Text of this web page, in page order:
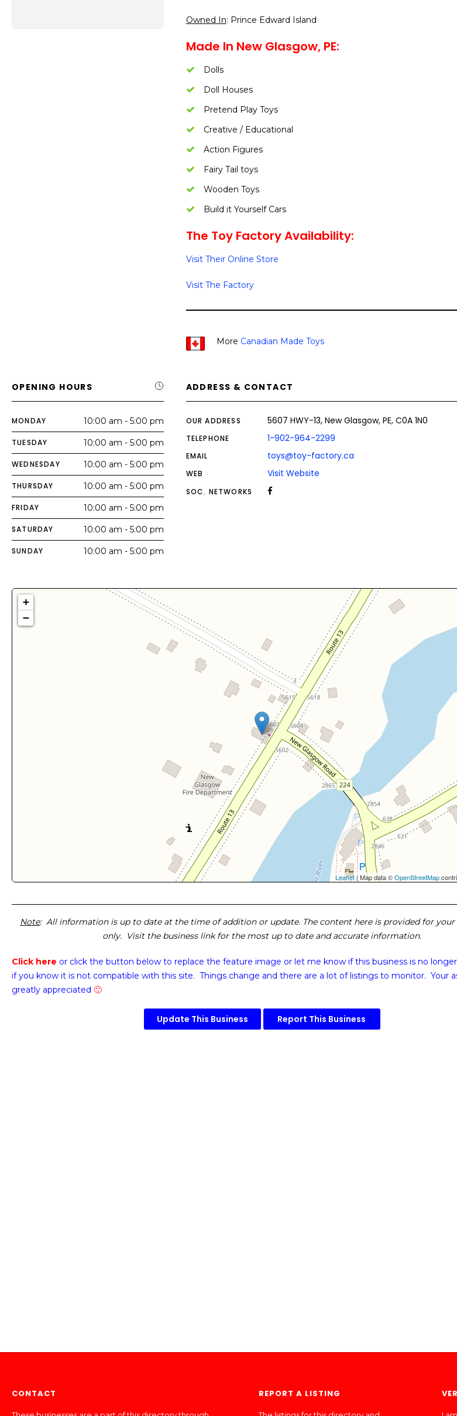
Owned In: Prince Edward Island
Made In New Glasgow, PE:
Dolls
Doll Houses
Pretend Play Toys
Creative / Educational
Action Figures
Fairy Tail toys
Wooden Toys
Build it Yourself Cars
The Toy Factory Availability:
Visit Their Online Store
Visit The Factory
More Canadian Made Toys
OPENING HOURS
MONDAY 10:00 am - 5:00 pm
TUESDAY 10:00 am - 5:00 pm
WEDNESDAY 10:00 am - 5:00 pm
THURSDAY 10:00 am - 5:00 pm
FRIDAY 10:00 am - 5:00 pm
SATURDAY 10:00 am - 5:00 pm
SUNDAY 10:00 am - 5:00 pm
ADDRESS & CONTACT
OUR ADDRESS 5607 HWY-13, New Glasgow, PE, C0A 1N0
TELEPHONE 1-902-964-2299
EMAIL toys@toy-factory.ca
WEB Visit Website
SOC. NETWORKS
+
−
Leaflet| Map data ©OpenStreetMap
Note: All information is up to date at the time of addition or update. The content here is provided for your
only. Visit the business link for the most up to date and accurate information.
Click here or click the button below to replace the feature image or let me know if this business is no
if you know it is not compatible with this site. Things change and there are a lot of listings to monitor. Your
greatly appreciated 🙂
Update This Business Report This Business
CONTACT REPORT A LISTING